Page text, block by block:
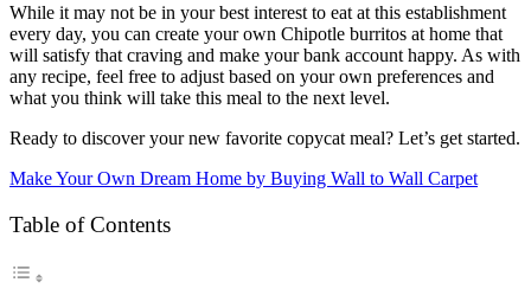
While it may not be in your best interest to eat at this establishment
every day, you can create your own Chipotle burritos at home that
will satisfy that craving and make your bank account happy. As with
any recipe, feel free to adjust based on your own preferences and
what you think will take this meal to the next level.
Ready to discover your new favorite copycat meal? Let’s get started.
Make Your Own Dream Home by Buying Wall to Wall Carpet
Table of Contents